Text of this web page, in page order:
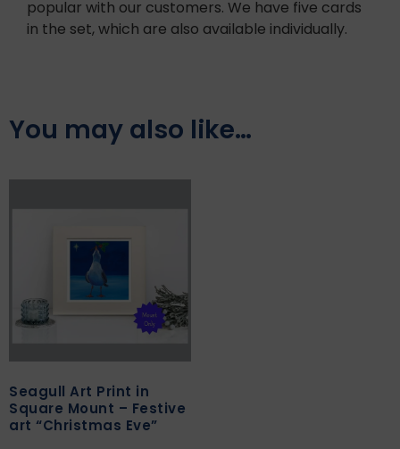
popular with our customers. We have five cards
in the set, which are also available individually.
You may also like…
Seagull Art Print in
Square Mount – Festive
art “Christmas Eve”